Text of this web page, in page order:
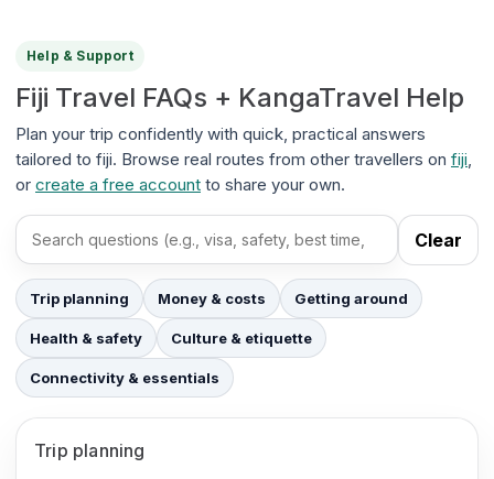
Help & Support
Fiji Travel FAQs + KangaTravel Help
Plan your trip confidently with quick, practical answers
tailored to fiji. Browse real routes from other travellers on fiji
or create a free account to share your own.
Search FAQs Clear
Trip planning Money & costs Getting around
Health & safety Culture & etiquette
Connectivity & essentials
Trip planning